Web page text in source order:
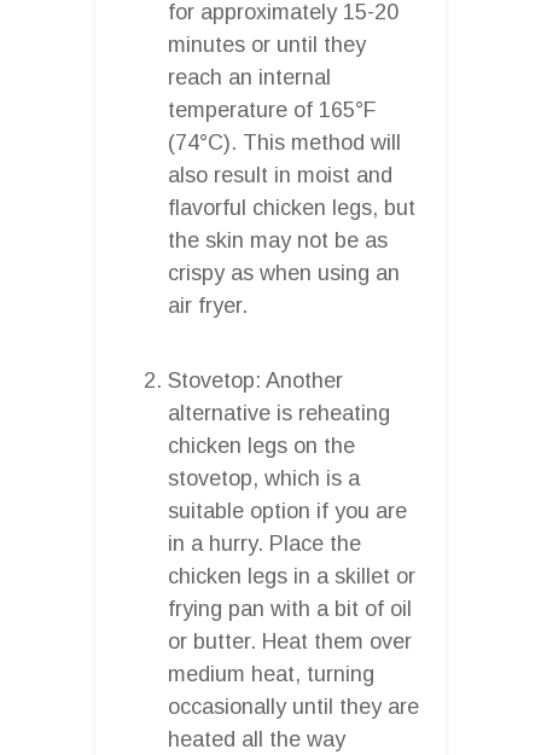
for approximately 15-20
minutes or until they
reach an internal
temperature of 165°F
(74°C). This method will
also result in moist and
flavorful chicken legs, but
the skin may not be as
crispy as when using an
air fryer.
Stovetop: Another
alternative is reheating
chicken legs on the
stovetop, which is a
suitable option if you are
in a hurry. Place the
chicken legs in a skillet or
frying pan with a bit of oil
or butter. Heat them over
medium heat, turning
occasionally until they are
heated all the way